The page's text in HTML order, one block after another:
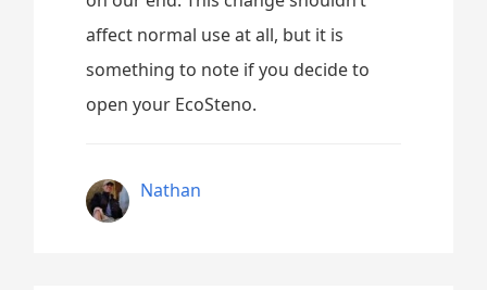
affect normal use at all, but it is
something to note if you decide to
open your EcoSteno.
Nathan